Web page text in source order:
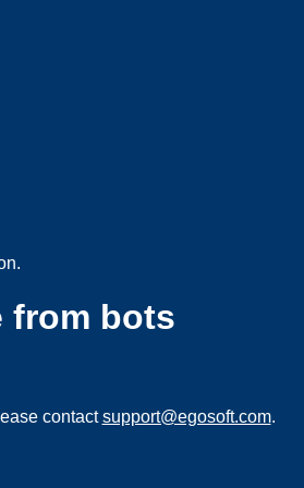
from bots
contactsupport@egosoft.com.